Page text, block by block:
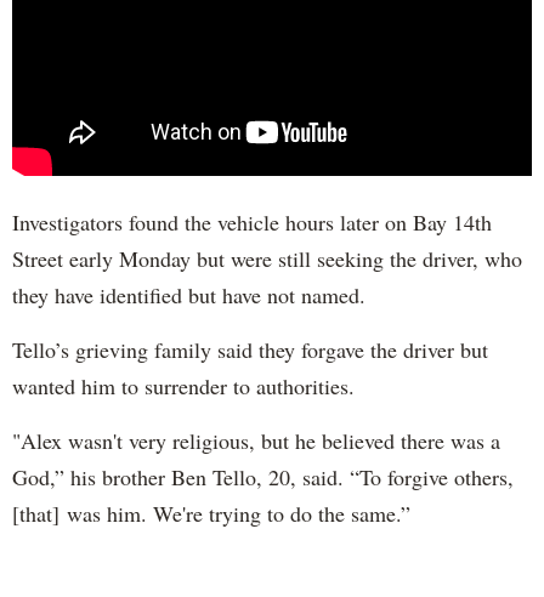
Investigators found the vehicle hours later on Bay 14th
Street early Monday but were still seeking the driver, who
they have identified but have not named.
Tello’s grieving family said they forgave the driver but
wanted him to surrender to authorities.
"Alex wasn't very religious, but he believed there was a
God,” his brother Ben Tello, 20, said. “To forgive others,
[that] was him. We're trying to do the same.”